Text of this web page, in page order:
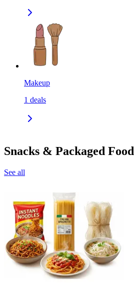
Makeup
1 deals
Snacks & Packaged Food
See all